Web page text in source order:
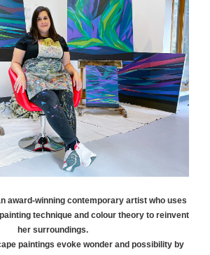
award-winning contemporary artist who uses
technique and colour theory to reinvent
her surroundings.
paintings evoke wonder and possibility by